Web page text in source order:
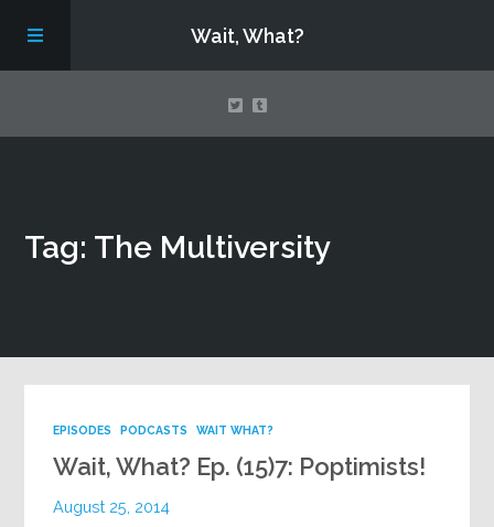
Wait, What?
About
Tag: The Multiversity
EPISODES PODCASTS WAIT WHAT?
Wait, What? Ep. (15)7: Poptimists!
August 25, 2014